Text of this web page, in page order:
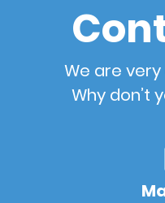
We are
Why don’t